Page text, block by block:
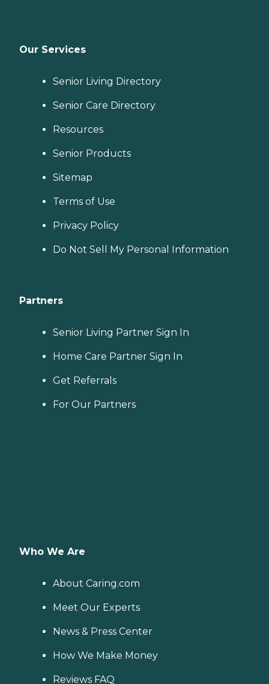
Our Services
Senior Living Directory
Senior Care Directory
Resources
Senior Products
Sitemap
Terms of Use
Privacy Policy
Do Not Sell My Personal Information
Partners
Senior Living Partner Sign In
Home Care Partner Sign In
Get Referrals
For Our Partners
Who We Are
About Caring.com
Meet Our Experts
News & Press Center
How We Make Money
Reviews FAQ